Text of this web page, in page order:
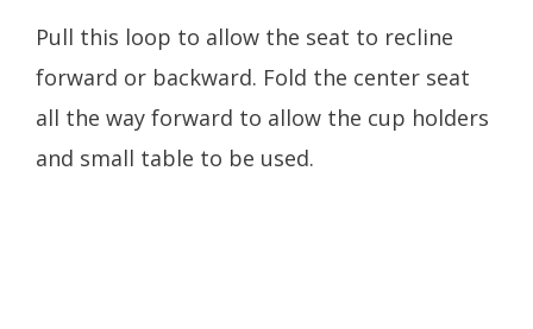
Pull this loop to allow the seat to recline
forward or backward. Fold the center seat
all the way forward to allow the cup holders
and small table to be used.